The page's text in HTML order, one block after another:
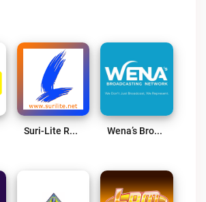
Suri-Lite Radio Live Wena’s Broadcasting Network – Powered By Bombelman.com Live